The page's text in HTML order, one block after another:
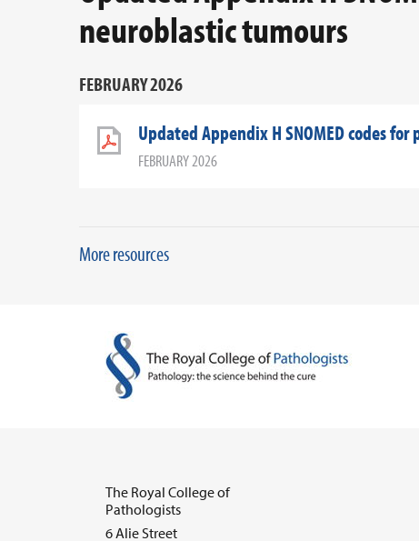
neuroblastic tumours
FEBRUARY 2026
Updated Appendix H SNOMED codes
FEBRUARY 2026
More resources
The Royal College of
Pathologists
6 Alie Street